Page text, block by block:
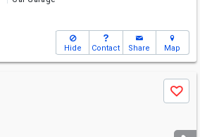
Hide Contact Share Map
Save